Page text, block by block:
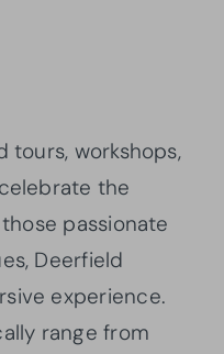
tours, workshops,
the
passionate
Deerfield
experience.
range from